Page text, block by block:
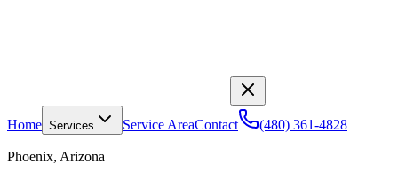
Home Services Service AreaContact (480) 361-4828
Phoenix, Arizona